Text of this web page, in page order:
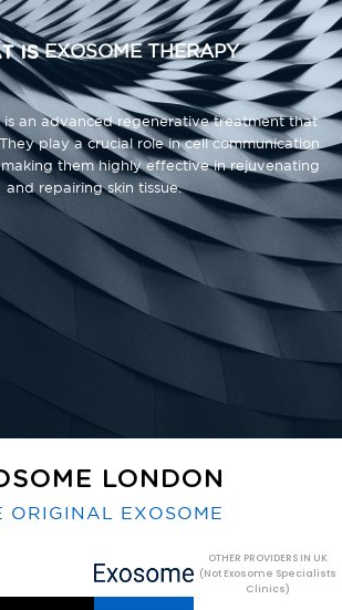
ISEXOSOME THERAPY
is an advanced regenerative treatment that
play a crucial role in cell communication
them highly effective in rejuvenating
and repairing skin tissue.
LONDON
ORIGINAL EXOSOME
OTHER PROVIDERS IN UK
(Not Exosome Specialists
Clinics)